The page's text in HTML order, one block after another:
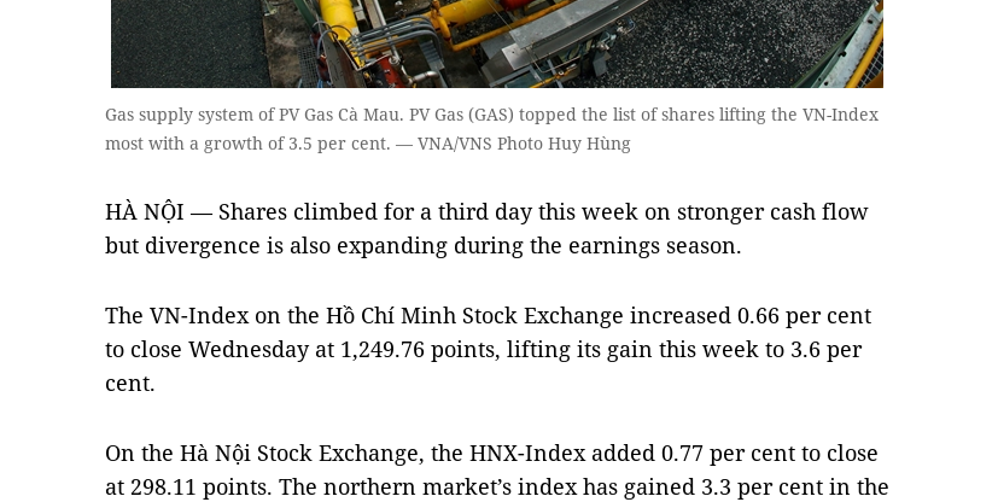
Gas supply system of PV Gas Cà Mau. PV Gas (GAS) topped the list of shares lifting the VN-Index
most with a growth of 3.5 per cent. — VNA/VNS Photo Huy Hùng
HÀ NỘI — Shares climbed for a third day this week on stronger cash flow
but divergence is also expanding during the earnings season.
The VN-Index on the Hồ Chí Minh Stock Exchange increased 0.66 per cent
to close Wednesday at 1,249.76 points, lifting its gain this week to 3.6 per
cent.
On the Hà Nội Stock Exchange, the HNX-Index added 0.77 per cent to close
at 298.11 points. The northern market’s index has gained 3.3 per cent in the